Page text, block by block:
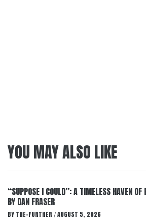
YOU MAY ALSO LIKE
“SUPPOSE I COULD”: A TIMELESS HAVEN OF
BY DAN FRASER
BY THE-FURTHER / AUGUST 5, 2026